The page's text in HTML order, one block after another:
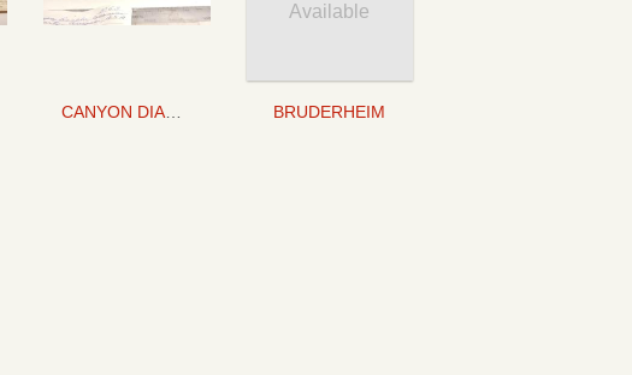
CANYON DIABLO
Available
BRUDERHEIM